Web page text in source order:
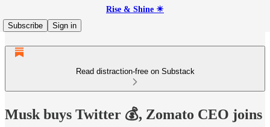
Rise & Shine ☀
Subscribe
Sign in
Read distraction-free on Substack
Musk buys Twitter 💰, Zomato CEO joins